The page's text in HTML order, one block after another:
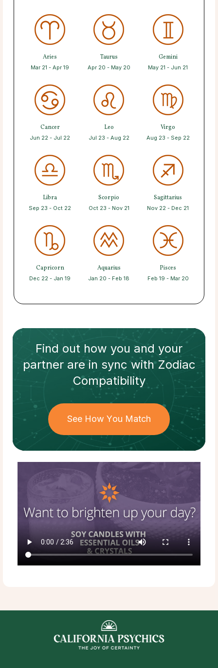
Aries
Mar 21 - Apr 19
Taurus
Apr 20 - May 20
Gemini
May 21 - Jun 21
Cancer
Jun 22 - Jul 22
Leo
Jul 23 - Aug 22
Virgo
Aug 23 - Sep 22
Libra
Sep 23 - Oct 22
Scorpio
Oct 23 - Nov 21
Sagittarius
Nov 22 - Dec 21
Capricorn
Dec 22 - Jan 19
Aquarius
Jan 20 - Feb 18
Pisces
Feb 19 - Mar 20
Find out how you and your
partnerare in sync withZodiac
Compatibility
See How You Match